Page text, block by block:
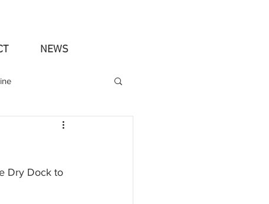
NEWS
Dry Dock to